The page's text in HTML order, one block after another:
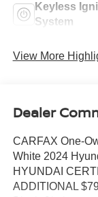
Keyless
System
View More
Dealer
CARFAX One-
White 2024
HYUNDAI
ADDITIONAL